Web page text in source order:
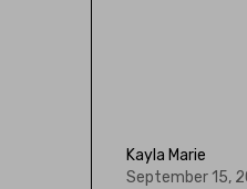
Kayla Marie
September 15,